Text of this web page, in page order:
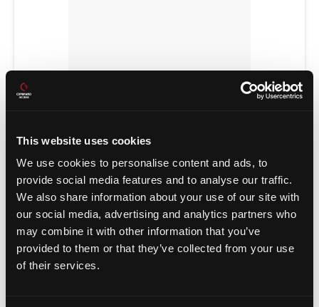
This website uses cookies
We use cookies to personalise content and ads, to
provide social media features and to analyse our traffic.
We also share information about your use of our site with
our social media, advertising and analytics partners who
may combine it with other information that you’ve
provided to them or that they’ve collected from your use
of their services.